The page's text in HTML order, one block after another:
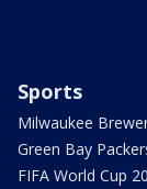
Sports
Milwaukee
Green Bay
FIFA World Cup